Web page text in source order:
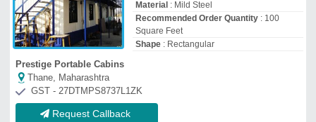
GST - 09CKSPP7721B2ZS
Request Callback